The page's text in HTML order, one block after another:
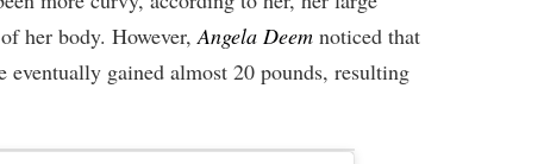
her body. However,Angela Deem noticed that
eventually gained almost 20 pounds, resulting